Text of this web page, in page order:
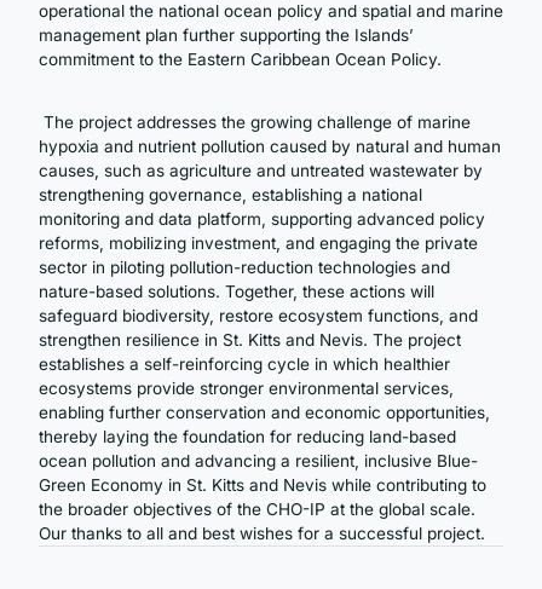
operational the national ocean policy and spatial and marine
management plan further supporting the Islands’
commitment to the Eastern Caribbean Ocean Policy.
The project addresses the growing challenge of marine
hypoxia and nutrient pollution caused by natural and human
causes, such as agriculture and untreated wastewater by
strengthening governance, establishing a national
monitoring and data platform, supporting advanced policy
reforms, mobilizing investment, and engaging the private
sector in piloting pollution-reduction technologies and
nature-based solutions. Together, these actions will
safeguard biodiversity, restore ecosystem functions, and
strengthen resilience in St. Kitts and Nevis. The project
establishes a self-reinforcing cycle in which healthier
ecosystems provide stronger environmental services,
enabling further conservation and economic opportunities,
thereby laying the foundation for reducing land-based
ocean pollution and advancing a resilient, inclusive Blue-
Green Economy in St. Kitts and Nevis while contributing to
the broader objectives of the CHO-IP at the global scale.
Our thanks to all and best wishes for a successful project.